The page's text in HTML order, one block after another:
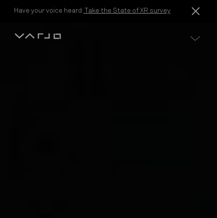
Have your voice heard: Take the State of XR survey
Varjo